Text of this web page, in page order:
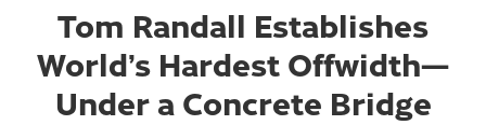
Tom Randall Establishes
World’s Hardest Offwidth—
Under a Concrete Bridge